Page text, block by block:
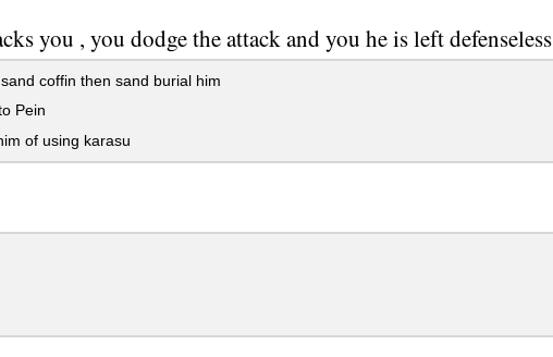
you , you dodge the attack and you he is left defenseless
coffin then sand burial him
Pein
of using karasu